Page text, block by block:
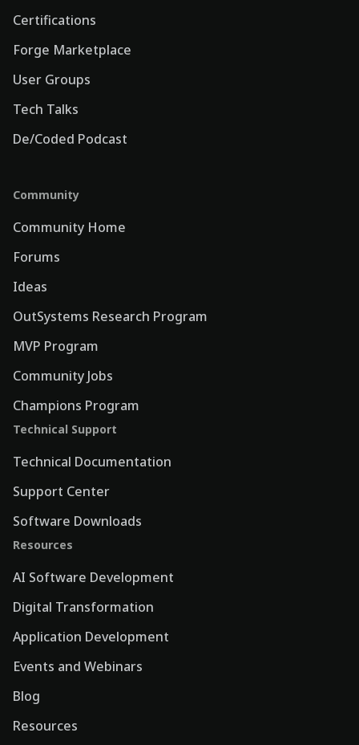
Certifications
Forge Marketplace
User Groups
Tech Talks
De/Coded Podcast
Community
Community Home
Forums
Ideas
OutSystems Research Program
MVP Program
Community Jobs
Champions Program
Technical Support
Technical Documentation
Support Center
Software Downloads
Resources
AI Software Development
Digital Transformation
Application Development
Events and Webinars
Blog
Resources